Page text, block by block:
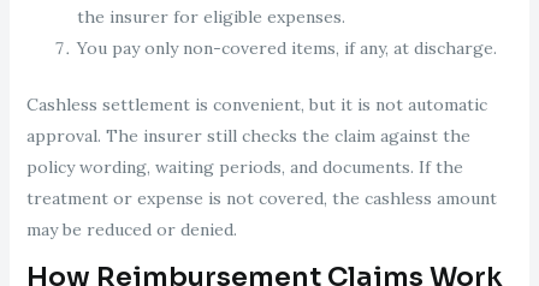
the insurer for eligible expenses.
You pay only non-covered items, if any, at discharge.
Cashless settlement is convenient, but it is not automatic
approval. The insurer still checks the claim against the
policy wording, waiting periods, and documents. If the
treatment or expense is not covered, the cashless amount
may be reduced or denied.
How Reimbursement Claims Work